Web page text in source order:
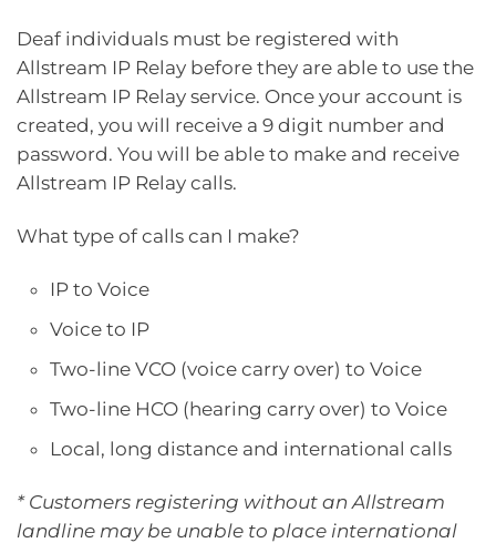
Deaf individuals must be registered with
Allstream IP Relay before they are able to use the
Allstream IP Relay service. Once your account is
created, you will receive a 9 digit number and
password. You will be able to make and receive
Allstream IP Relay calls.
What type of calls can I make?
IP to Voice
Voice to IP
Two-line VCO (voice carry over) to Voice
Two-line HCO (hearing carry over) to Voice
Local, long distance and international calls
* Customers registering without an Allstream
landline may be unable to place international